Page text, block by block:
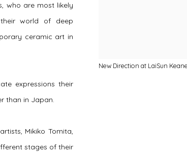
New Direction at LaiSun
who are most likely
world of deep
ceramic art in
expressions their
than in Japan.
Mikiko Tomita,
stages of their